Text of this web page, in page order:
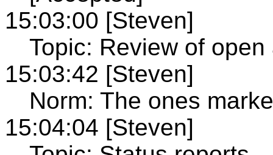
15:03:00 [Steven]
Topic: Review of open
15:03:42 [Steven]
Norm: The ones
15:04:04 [Steven]